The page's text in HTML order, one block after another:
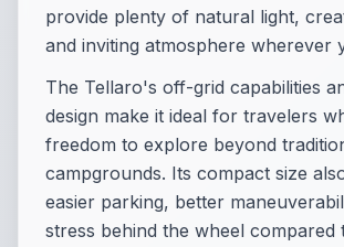
provide plenty of natural light,
and inviting atmosphere wherever
The Tellaro's off-grid capabilities
design make it ideal for travelers
freedom to explore beyond
campgrounds. Its compact size
easier parking, better
stress behind the wheel compared